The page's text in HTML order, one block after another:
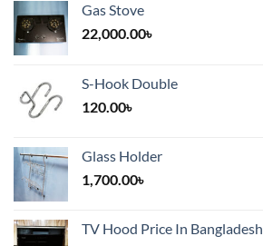
Gas Stove
22,000.00৳
S-Hook Double
120.00৳
Glass Holder
1,700.00৳
TV Hood Price In Bangladesh